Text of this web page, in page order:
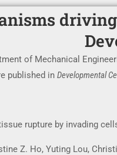
of Mechanical
published in Developmental
rupture by invading
Z. Ho, Yuting Lou,